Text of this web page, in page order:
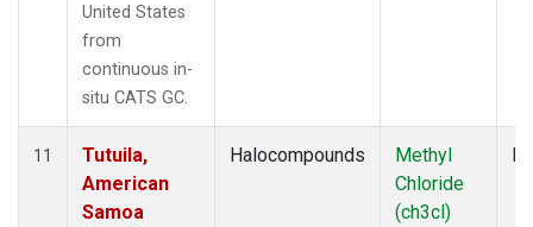
United States
from
continuous in-
situ CATS GC.
11
Tutuila,
American
Samoa
Halocompounds
Methyl
Chloride
(ch3cl)